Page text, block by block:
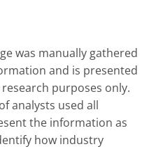
was manually gathered
and is presented
purposes only.
analysts used all
the information as
how industry